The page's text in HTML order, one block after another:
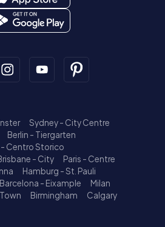
Sydney - City Centre
Berlin - Tiergarten
- Centro Storico
- City
Paris - Centre
Hamburg - St. Pauli
Barcelona - Eixample
Milan
Birmingham
Calgary